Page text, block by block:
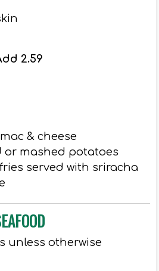
2.59
& cheese
or mashed potatoes
served with sriracha
unless otherwise